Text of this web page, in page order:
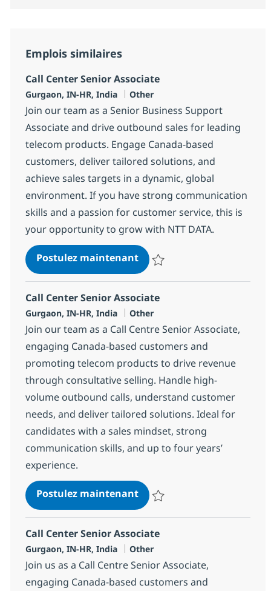
Emplois similaires
Call Center Senior Associate
Localisation
Gurgaon, IN-HR, India Catégorie
Other
Join our team as a Senior Business Support
Associate and drive outbound sales for leading
telecom products. Engage Canada-based
customers, deliver tailored solutions, and
achieve sales targets in a dynamic, global
environment. If you have strong communication
skills and a passion for customer service, this is
your opportunity to grow with NTT DATA.
Postulez maintenantCall Center Senior
Call Center Senior Associate
Localisation
Gurgaon, IN-HR, India Catégorie
Other
Join our team as a Call Centre Senior Associate,
engaging Canada-based customers and
promoting telecom products to drive revenue
through consultative selling. Handle high-
volume outbound calls, understand customer
needs, and deliver tailored solutions. Ideal for
candidates with a sales mindset, strong
communication skills, and up to four years’
experience.
Postulez maintenantCall Center Senior
Call Center Senior Associate
Localisation
Gurgaon, IN-HR, India Catégorie
Other
Join us as a Call Centre Senior Associate,
engaging Canada-based customers and